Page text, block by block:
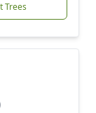
Trees